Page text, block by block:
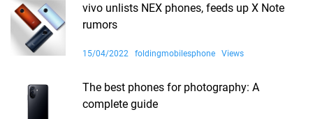
vivo unlists NEX phones, feeds up X Note
rumors
15/04/2022 foldingmobilesphone Views
The best phones for photography: A
complete guide